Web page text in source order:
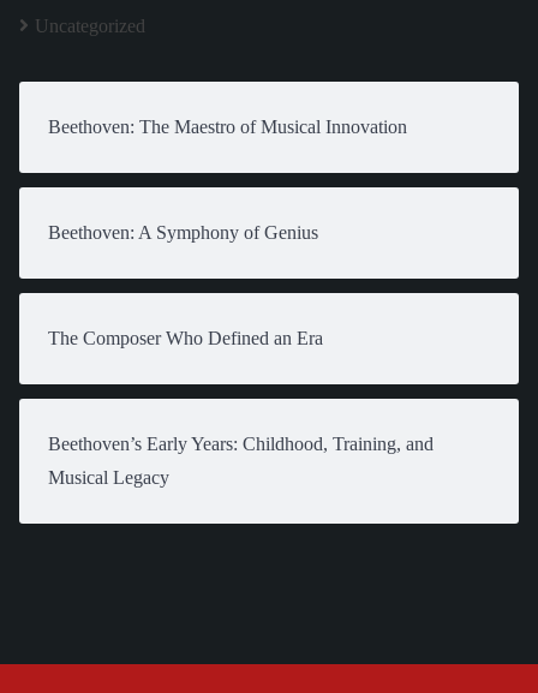
Uncategorized
Beethoven: The Maestro of Musical Innovation
Beethoven: A Symphony of Genius
The Composer Who Defined an Era
Beethoven’s Early Years: Childhood, Training, and
Musical Legacy